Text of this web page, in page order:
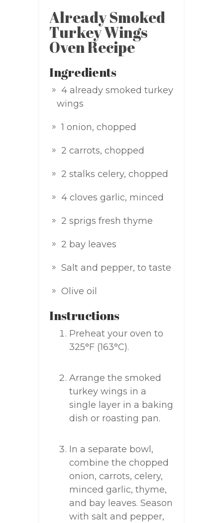
Already Smoked
Turkey Wings
Oven Recipe
Ingredients
4 already smoked turkey
wings
1 onion, chopped
2 carrots, chopped
2 stalks celery, chopped
4 cloves garlic, minced
2 sprigs fresh thyme
2 bay leaves
Salt and pepper, to taste
Olive oil
Instructions
Preheat your oven to
325°F (163°C).
Arrange the smoked
turkey wings in a
single layer in a baking
dish or roasting pan.
In a separate bowl,
combine the chopped
onion, carrots, celery,
minced garlic, thyme,
and bay leaves. Season
with salt and pepper,